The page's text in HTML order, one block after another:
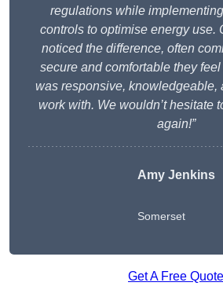
regulations while
controls to optimise energy use.
noticed the difference, often
secure and comfortable they
was responsive, knowledgeable,
work with. We wouldn’t hesitate
again!”
Amy Jenkins
Somerset
Get A Free Quote